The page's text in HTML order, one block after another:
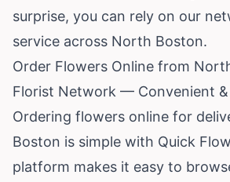
surprise, you can rely on our
service across North Boston.
Order Flowers Online from
Florist Network — Convenient &
Ordering flowers online for
Boston is simple with Quick
platform makes it easy to